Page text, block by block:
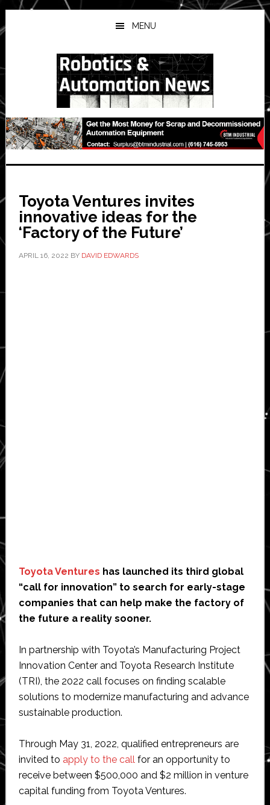
Skip
to
main
Skip
to
primary
Skip
to
secondary
MENU
Toyota Ventures invites
innovative ideas for the
‘Factory of the Future’
APRIL 16, 2022 BY DAVID EDWARDS
Toyota Ventures has launched its third global
“call for innovation” to search for early-stage
companies that can help make the factory of
the future a reality sooner.
In partnership with Toyota’s Manufacturing Project
Innovation Center and Toyota Research Institute
(TRI), the 2022 call focuses on finding scalable
solutions to modernize manufacturing and advance
sustainable production.
Through May 31, 2022, qualified entrepreneurs are
invited to apply to the callfor an opportunity to
receive between $500,000 and $2 million in venture
capital funding from Toyota Ventures.